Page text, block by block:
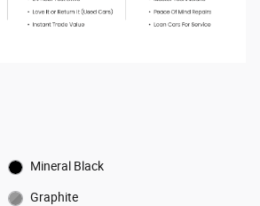
Mineral Black
Graphite